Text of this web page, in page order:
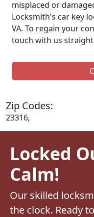
misplaced or
Locksmith's car key
VA. To regain your
touch with us straight
Zip Codes:
23316,
Locked
Calm!
Our skilled
the clock. Ready